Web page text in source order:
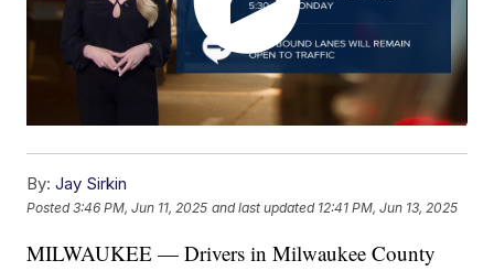
By: Jay Sirkin
Posted3:46 PM, Jun 11, 2025 and last updated 12:41 PM, Jun 13, 2025
MILWAUKEE — Drivers in Milwaukee County